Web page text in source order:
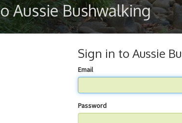
Aussie Bushwalking
Sign in to Aussie
Email
Password